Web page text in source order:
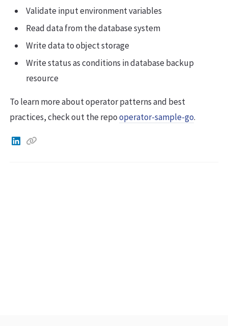
Validate input environment variables
Read data from the database system
Write data to object storage
Write status as conditions in database backup
resource
To learn more about operator patterns and best
practices, check out the repooperator-sample-go.